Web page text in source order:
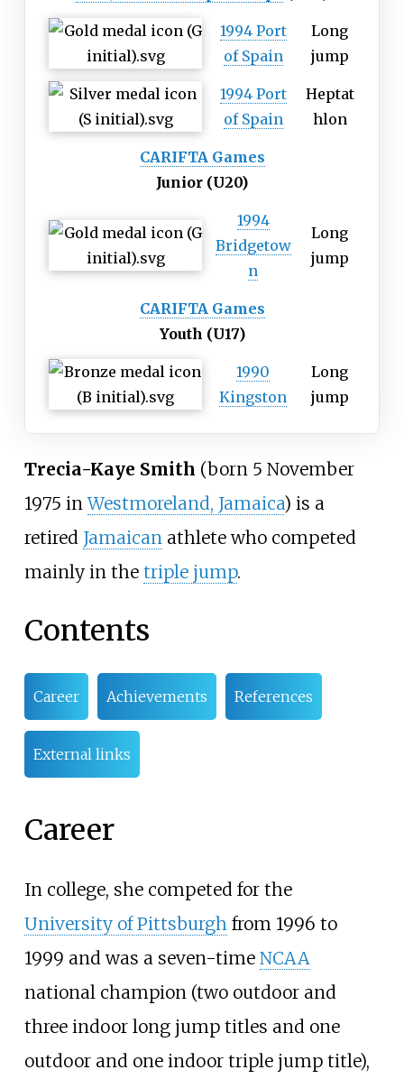
1994 Port
of Spain
Long
jump
1994 Port
of Spain
Heptat
hlon
CARIFTA Games
Junior (U20)
1994
Bridgetow
n
Long
jump
CARIFTA Games
Youth (U17)
1990
Kingston
Long
jump
Trecia-Kaye Smith (born 5 November
1975 inWestmoreland, Jamaica) is a
retired Jamaican athlete who competed
mainly in the triple jump.
Contents
Career Achievements References
External links
Career
In college, she competed for the
University of Pittsburgh from 1996 to
1999 and was a seven-time NCAA
national champion (two outdoor and
three indoor long jump titles and one
outdoor and one indoor triple jump title),